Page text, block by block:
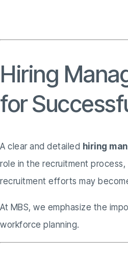
Hiring
for
A clear and detailed hiring
role in the recruitment
recruitment efforts may
At MBS, we emphasize the
workforce planning.